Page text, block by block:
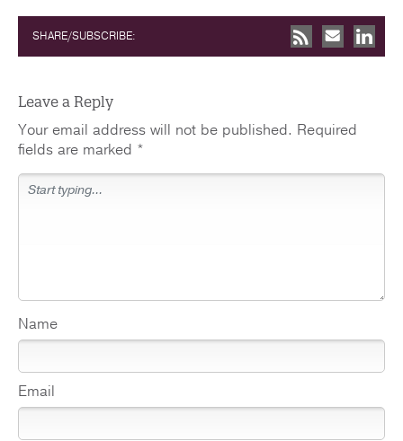
SHARE/SUBSCRIBE:
Leave a Reply
Your email address will not be published. Required
fields are marked *
Name
Email